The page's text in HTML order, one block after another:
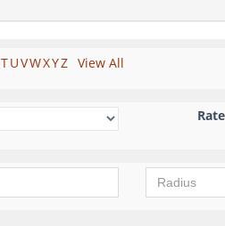
TUVWXYZ View All